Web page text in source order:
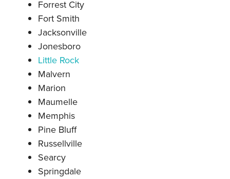
Forrest City
Fort Smith
Jacksonville
Jonesboro
Little Rock
Malvern
Marion
Maumelle
Memphis
Pine Bluff
Russellville
Searcy
Springdale